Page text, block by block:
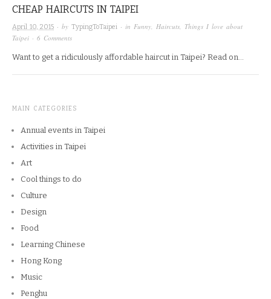
CHEAP HAIRCUTS IN TAIPEI
April 10, 2015 · by TypingToTaipei · in Funny, Haircuts, Things I love about
Taipei · 6 Comments
Want to get a ridiculously affordable haircut in Taipei? Read on…
MAIN CATEGORIES
Annual events in Taipei
Activities in Taipei
Art
Cool things to do
Culture
Design
Food
Learning Chinese
Hong Kong
Music
Penghu